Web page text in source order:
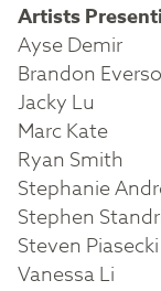
Artists
Ayse Demir
Brandon
Jacky Lu
Marc Kate
Ryan Smith
Stephanie
Stephen
Steven Piasecki
Vanessa Li